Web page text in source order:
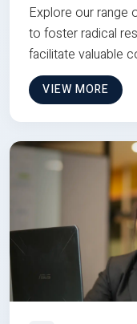
Explore our range
to foster radical
facilitate valuable
VIEW MORE